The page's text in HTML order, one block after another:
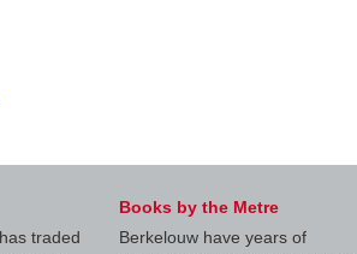
traded
Books by the Metre
Berkelouw have years of